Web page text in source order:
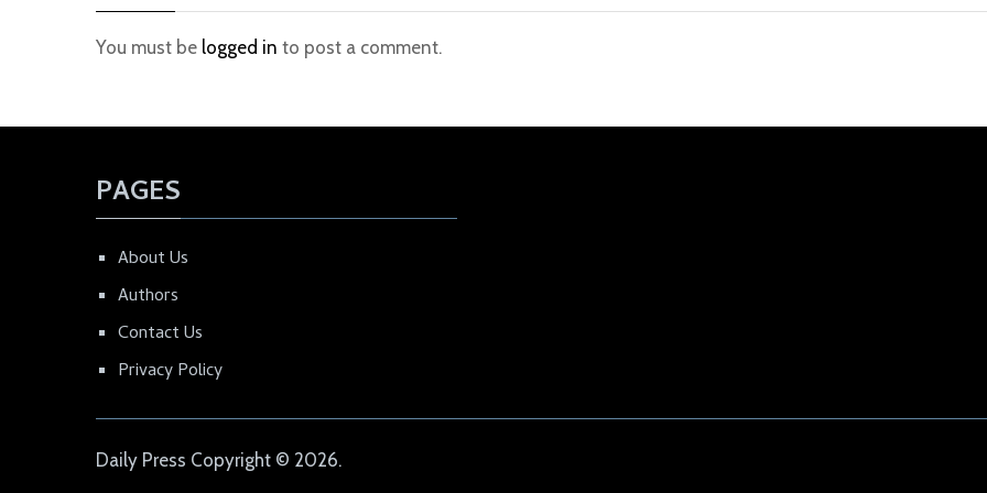
You must be logged in to post a comment.
PAGES
About Us
Authors
Contact Us
Privacy Policy
Daily Press Copyright © 2026.